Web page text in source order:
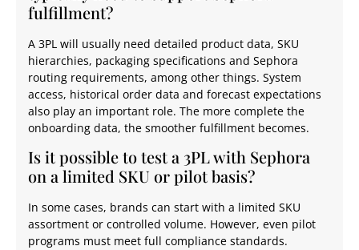
fulfillment?
A 3PL will usually need detailed product data, SKU
hierarchies, packaging specifications and Sephora
routing requirements, among other things. System
access, historical order data and forecast expectations
also play an important role. The more complete the
onboarding data, the smoother fulfillment becomes.
Is it possible to test a 3PL with Sephora
on a limited SKU or pilot basis?
In some cases, brands can start with a limited SKU
assortment or controlled volume. However, even pilot
programs must meet full compliance standards.